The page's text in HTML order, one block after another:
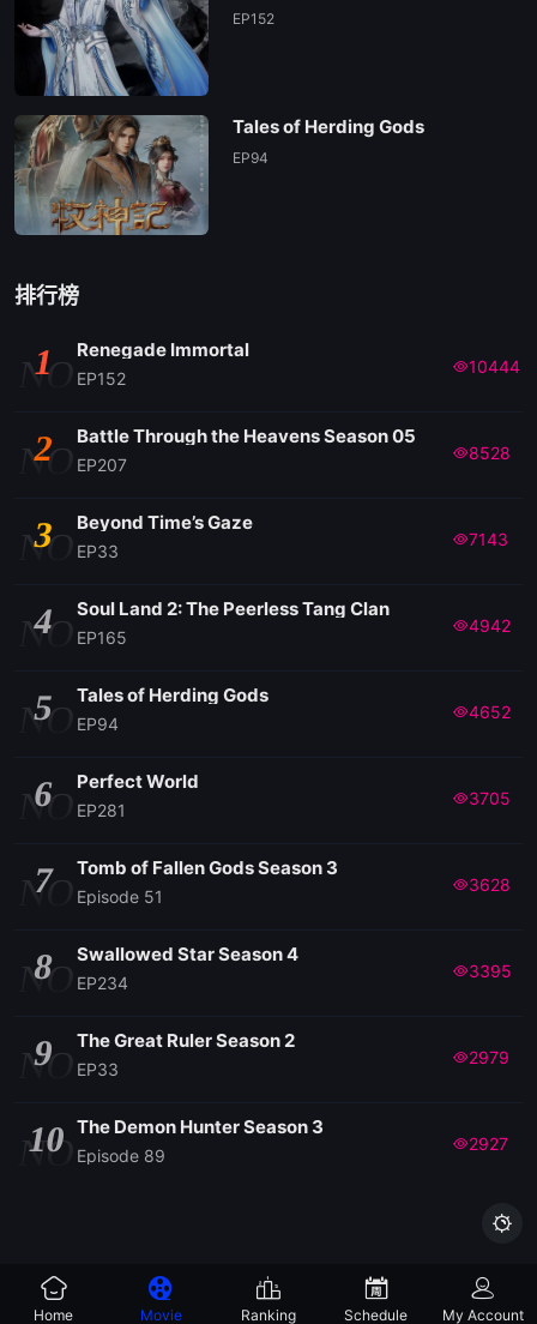
EP152
Tales of Herding Gods
EP94
排行榜
NO
1 Renegade Immortal
EP152
10444
NO
2 Battle Through the Heavens Season 05
EP207
8528
NO
3 Beyond Time’s Gaze
EP33
7143
NO
4 Soul Land 2: The Peerless Tang Clan
EP165
4942
NO
5 Tales of Herding Gods
EP94
4652
NO
6 Perfect World
EP281
3705
NO
7 Tomb of Fallen Gods Season 3
Episode 51
3628
NO
8 Swallowed Star Season 4
EP234
3395
NO
9 The Great Ruler Season 2
EP33
2979
NO
10 The Demon Hunter Season 3
Episode 89
2927

Home Movie Ranking Schedule My Account